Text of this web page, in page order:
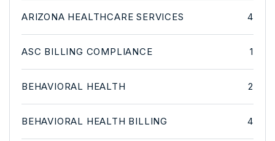
ARIZONA HEALTHCARE SERVICES 4
ASC BILLING COMPLIANCE 1
BEHAVIORAL HEALTH 2
BEHAVIORAL HEALTH BILLING 4